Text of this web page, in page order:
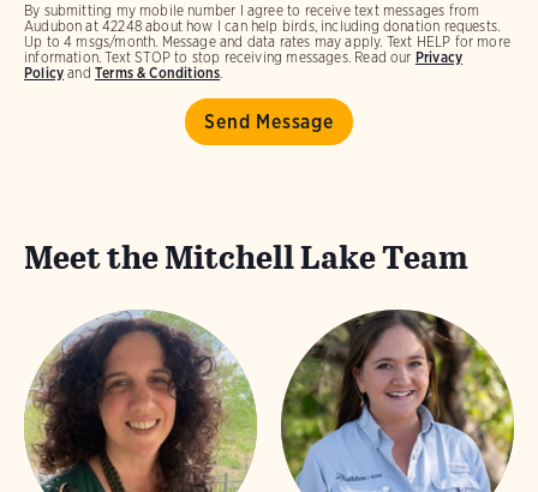
By submitting my mobile number I agree to receive text messages from
Audubon at 42248 about how I can help birds, including donation requests.
Up to 4 msgs/month. Message and data rates may apply. Text HELP for more
information. Text STOP to stop receiving messages. Read our Privacy
Policy and Terms & Conditions.
Meet the Mitchell Lake Team